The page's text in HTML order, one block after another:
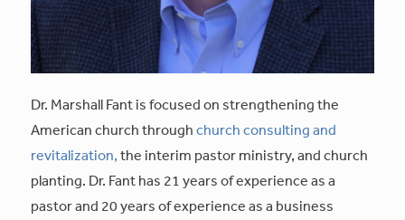
Dr. Marshall Fant is focused on strengthening the
American church throughchurch consulting and
revitalization,the interim pastor ministry, and church
planting. Dr. Fant has 21 years of experience as a
pastor and 20 years of experience as a business